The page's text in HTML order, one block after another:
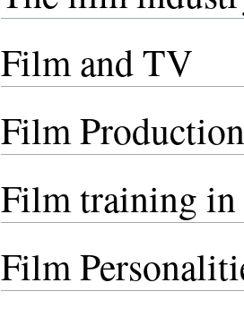
Film and TV
Film
Film training
Film